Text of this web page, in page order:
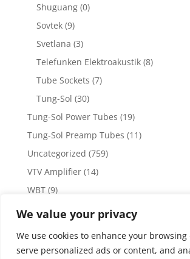
We value your privacy
We use cookies to enhance your browsing
serve personalized ads or content, and
Shuguang (0)
Sovtek (9)
Svetlana (3)
Telefunken Elektroakustik (8)
Tube Sockets (7)
Tung-Sol (30)
Tung-Sol Power Tubes (19)
Tung-Sol Preamp Tubes (11)
Uncategorized (759)
VTV Amplifier (14)
WBT (9)
WBT Posts, Jacks and Connectors
Weiss Audio